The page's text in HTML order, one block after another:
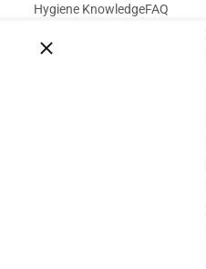
Close breadcrumbs
Hygiene KnowledgeFAQ